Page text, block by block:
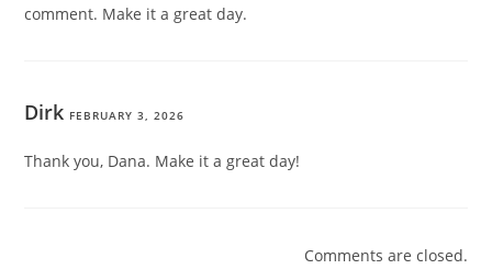
comment. Make it a great day.
Dirk FEBRUARY 3, 2026
Thank you, Dana. Make it a great day!
Comments are closed.